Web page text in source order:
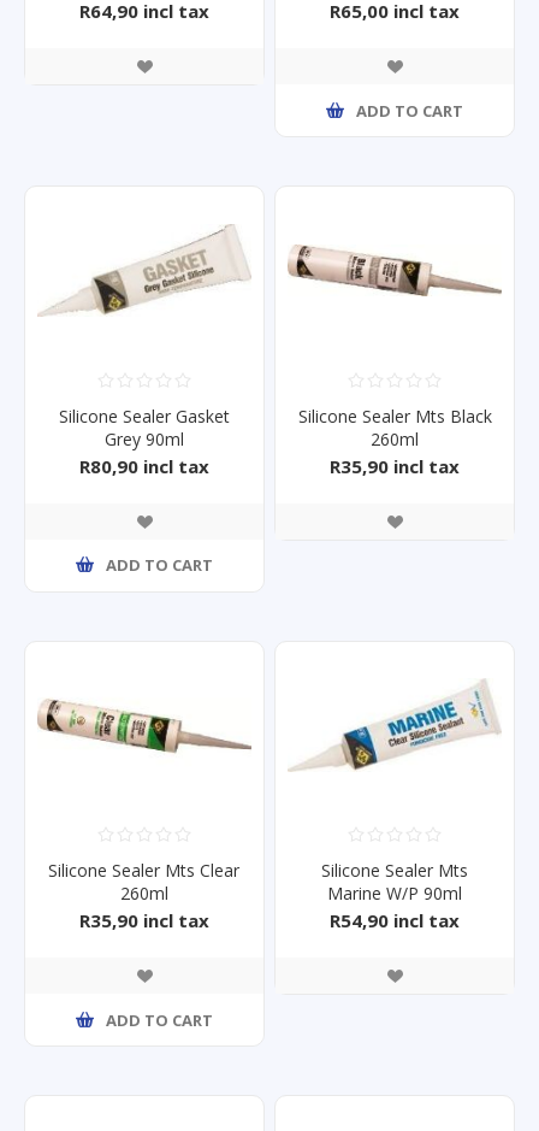
R64,90 incl tax R65,00 incl tax
ADD TO CART
Silicone Sealer Gasket
Grey 90ml
R80,90 incl tax
ADD TO CART
Silicone Sealer Mts Black
260ml
R35,90 incl tax
Silicone Sealer Mts Clear
260ml
R35,90 incl tax
ADD TO CART
Silicone Sealer Mts
Marine W/P 90ml
R54,90 incl tax